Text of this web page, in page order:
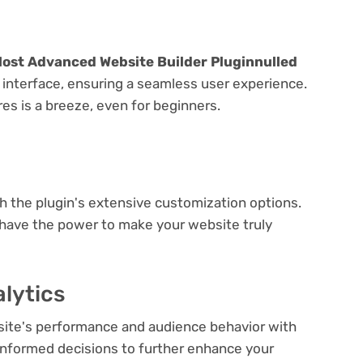
Advanced Website Builder Pluginnulled
ensuring a seamless user experience.
is a breeze, even for beginners.
the plugin's extensive customization options.
the power to make your website truly
performance and audience behavior with
decisions to further enhance your